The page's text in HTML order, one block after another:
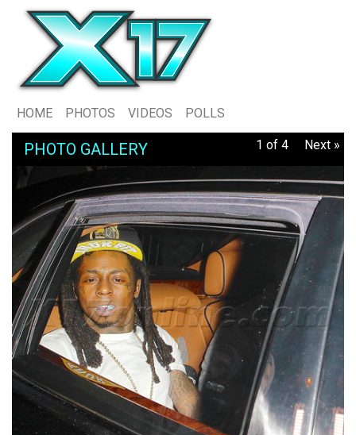
HOME PHOTOS VIDEOS POLLS
PHOTO GALLERY 1 of 4 Next »